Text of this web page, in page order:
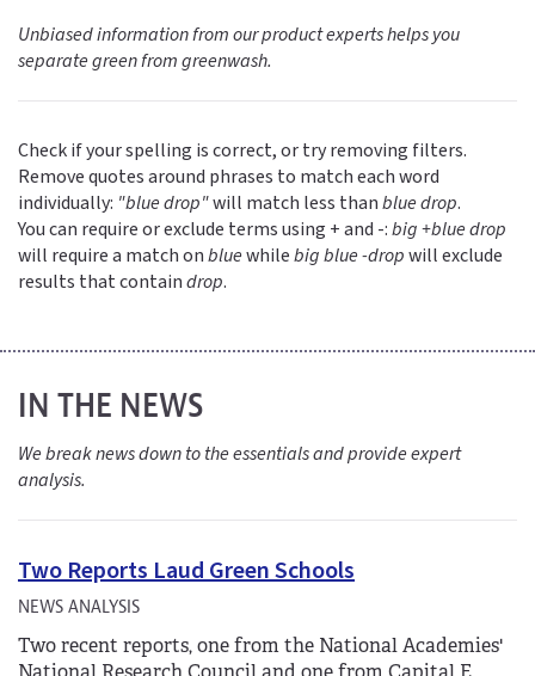
Unbiased information from our product experts helps you
separate green from greenwash.
Check if your spelling is correct, or try removing filters.
Remove quotes around phrases to match each word
individually: "blue drop"will match less thanblue drop.
You can require or exclude terms using + and -:big +blue drop
will require a match onbluewhilebig blue -dropwill exclude
results that containdrop.
IN THE NEWS
We break news down to the essentials and provide expert
analysis.
Two Reports Laud Green Schools
NEWS ANALYSIS
Two recent reports, one from the National Academies'